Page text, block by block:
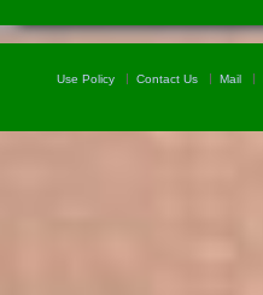
Use Policy Contact Us Mail